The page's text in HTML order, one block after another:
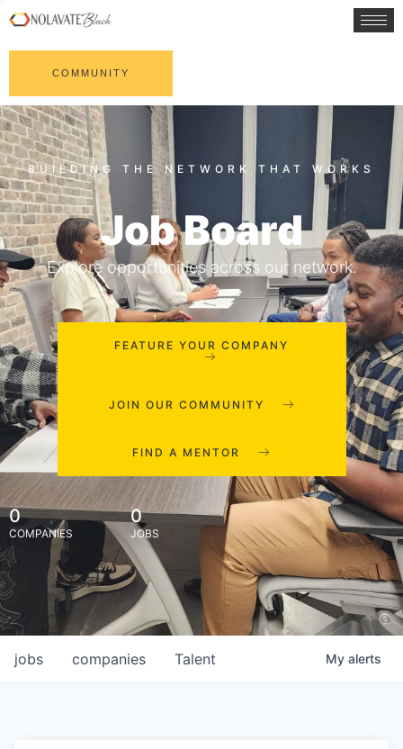
COMMUNITY
Job Board
Explore opportunities across our network.
FEATURE YOUR COMPANY
JOIN OUR COMMUNITY
FIND A MENTOR
0
COMPANIES
0
JOBS
jobs companies Talent My alerts